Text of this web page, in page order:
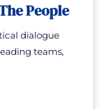
People
dialogue
teams,